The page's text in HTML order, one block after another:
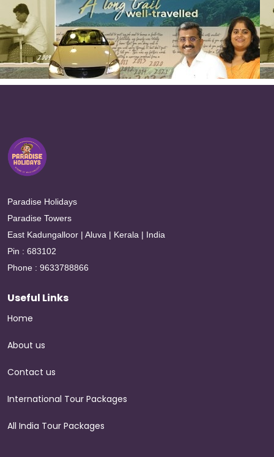
Paradise Holidays
Paradise Towers
East Kadungalloor | Aluva | Kerala | India
Pin : 683102
Phone : 9633788866
Useful Links
Home
About us
Contact us
International Tour Packages
All India Tour Packages